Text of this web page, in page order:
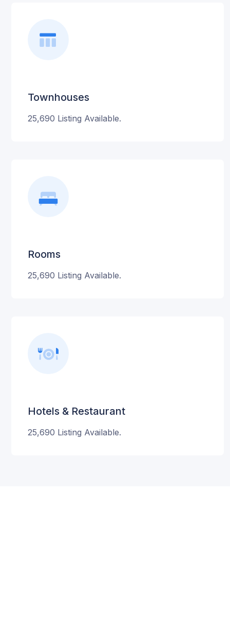
Townhouses
25,690 Listing Available.
Rooms
25,690 Listing Available.
Hotels & Restaurant
25,690 Listing Available.